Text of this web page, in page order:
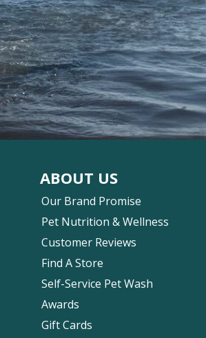
ABOUT US
Our Brand Promise
Pet Nutrition & Wellness
Customer Reviews
Find A Store
Self-Service Pet Wash
Awards
Gift Cards